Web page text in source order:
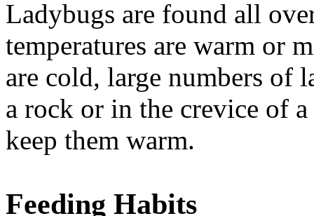
Ladybugs are found all
temperatures are warm or
are cold, large numbers of
a rock or in the crevice of
keep them warm.
Feeding Habits